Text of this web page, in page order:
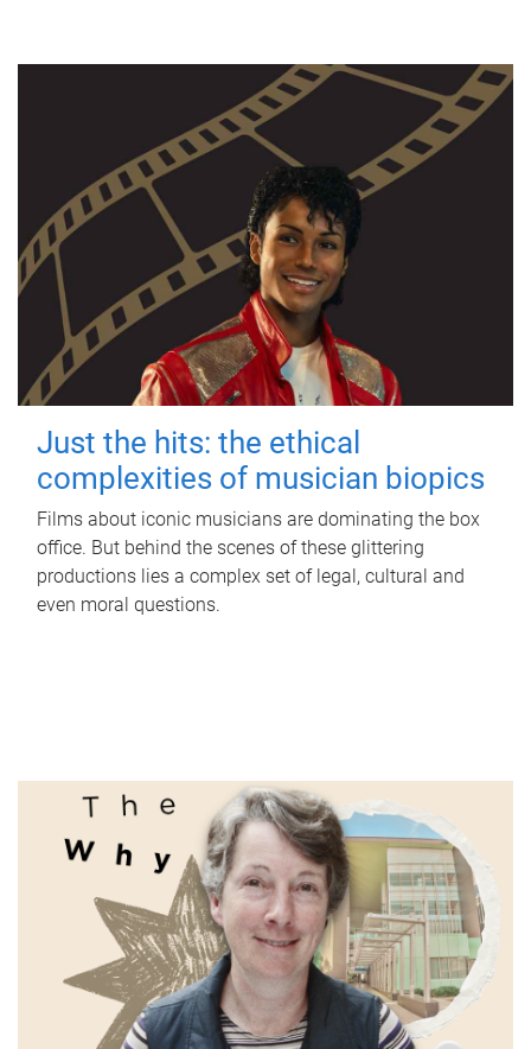
Just the hits: the ethical
complexities of musician biopics
Films about iconic musicians are dominating the box
office. But behind the scenes of these glittering
productions lies a complex set of legal, cultural and
even moral questions.